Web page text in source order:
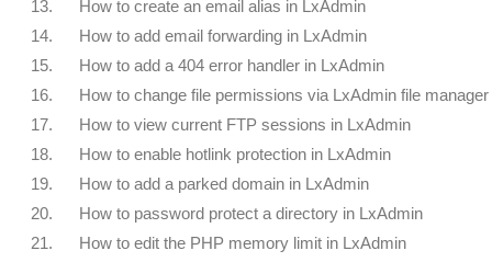
13.
How to create an email alias in LxAdmin
14.
How to add email forwarding in LxAdmin
15.
How to add a 404 error handler in LxAdmin
16.
How to change file permissions via LxAdmin file manager
17.
How to view current FTP sessions in LxAdmin
18.
How to enable hotlink protection in LxAdmin
19.
How to add a parked domain in LxAdmin
20.
How to password protect a directory in LxAdmin
21.
How to edit the PHP memory limit in LxAdmin